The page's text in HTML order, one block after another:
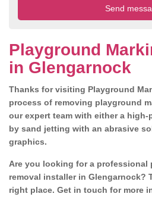
Playground
in Glengarnock
Thanks for visiting Playground
process of removing playground
our expert team with either a high-
by sand jetting with an abrasive
graphics.
Are you looking for a professional
removal installer in Glengarnock?
right place. Get in touch for more